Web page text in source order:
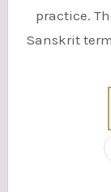
practice.
Sanskrit